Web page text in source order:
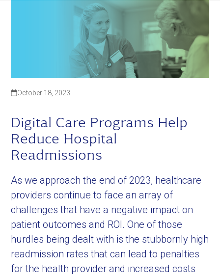
October 18, 2023
Digital Care Programs Help
Reduce Hospital
Readmissions
As we approach the end of 2023, healthcare
providers continue to face an array of
challenges that have a negative impact on
patient outcomes and ROI. One of those
hurdles being dealt with is the stubbornly high
readmission rates that can lead to penalties
for the health provider and increased costs